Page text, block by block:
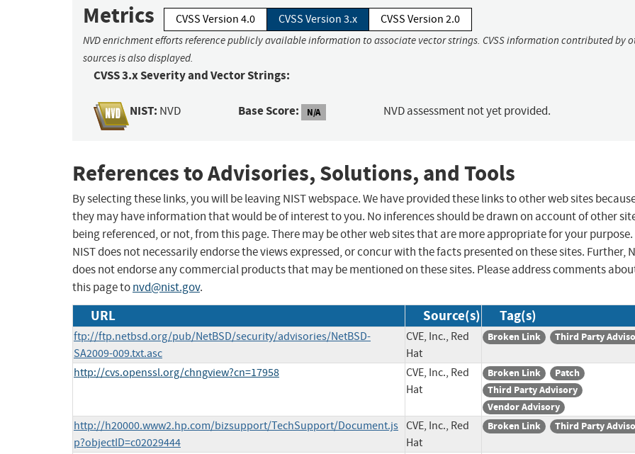
Metrics CVSS Version 4.0 CVSS Version 3.x CVSS Version 2.0
NVD enrichment efforts reference publicly available information to associate vector strings. CVSS information contributed by
sources is also displayed.
CVSS 3.x Severity and Vector Strings:
NIST: NVD Base Score: N/A NVD assessment not yet provided.
References to Advisories, Solutions, and Tools
By selecting these links, you will be leaving NIST webspace. We have provided these links to other web sites
they may have information that would be of interest to you. No inferences should be drawn on account of other
being referenced, or not, from this page. There may be other web sites that are more appropriate for your purpose.
NIST does not necessarily endorse the views expressed, or concur with the facts presented on these sites. Further,
does not endorse any commercial products that may be mentioned on these sites. Please address comments
this page tonvd@nist.gov.
URL Source(s) Tag(s)
ftp://ftp.netbsd.org/pub/NetBSD/security/advisories/NetBSD-
SA2009-009.txt.asc
CVE, Inc., Red
Hat
Broken Link Third Party
http://cvs.openssl.org/chngview?cn=17958
CVE, Inc., Red
Hat
Broken Link
Patch
Third Party Advisory
Vendor Advisory
http://h20000.www2.hp.com/bizsupport/TechSupport/Document.js
p?objectID=c02029444
CVE, Inc., Red
Hat
Broken Link Third Party